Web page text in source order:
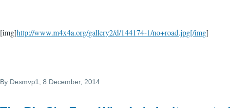
[img]http://www.m4x4a.org/gallery2/d/144174-1/no+road.jpg[/img]
By Desmvp1 , 8 December, 2014